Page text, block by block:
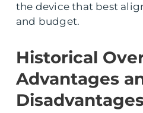
the device that best
and budget.
Historical
Advantages